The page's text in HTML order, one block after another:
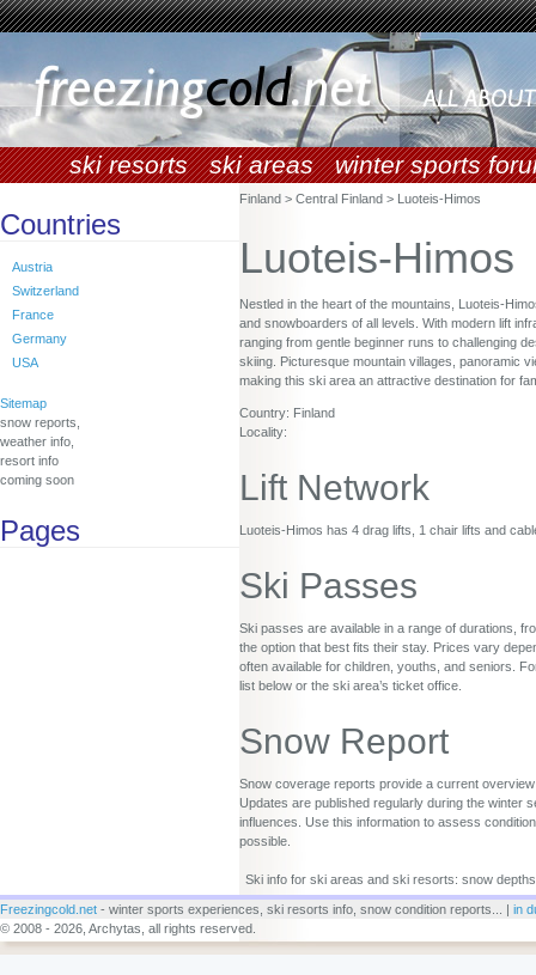
ski resorts ski areas winter sports
Countries
Austria
Switzerland
France
Germany
USA
Sitemap
snow reports,
weather info,
resort info
coming soon
Pages
Finland > Central Finland > Luoteis-Himos
Luoteis-Himos
Nestled in the heart of the mountains, Luoteis-
and snowboarders of all levels. With modern lift
ranging from gentle beginner runs to challenging
skiing. Picturesque mountain villages, panoramic
making this ski area an attractive destination for
Country: Finland
Locality:
Lift Network
Luoteis-Himos has 4 drag lifts, 1 chair lifts and
Ski Passes
Ski passes are available in a range of durations,
the option that best fits their stay. Prices vary
often available for children, youths, and seniors.
list below or the ski area’s ticket office.
Snow Report
Snow coverage reports provide a current
Updates are published regularly during the winter
influences. Use this information to assess
possible.
Ski info for ski areas and ski resorts: snow
Freezingcold.net - winter sports experiences, ski resorts info, snow condition reports... | in
© 2008 - 2026, Archytas, all rights reserved.